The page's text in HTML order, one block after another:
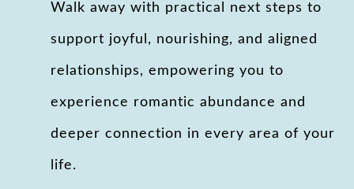
Walk away with practical next steps to
support joyful, nourishing, and aligned
relationships, empowering you to
experience romantic abundance and
deeper connection in every area of your
life.